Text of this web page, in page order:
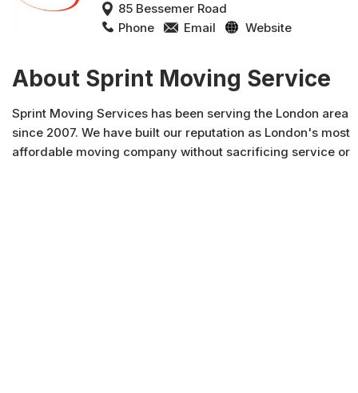
85 Bessemer Road
Phone
Email Website
About Sprint Moving Service
Sprint Moving Services has been serving the London area
since 2007. We have built our reputation as London's most
affordable moving company without sacrificing service or